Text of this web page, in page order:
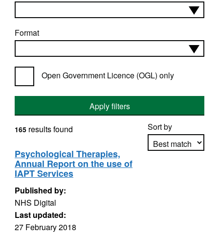
Format
Open Government Licence (OGL) only
Apply filters
Sort by
165 results found
Psychological Therapies,
Annual Report on the use of
IAPT Services
Published by:
NHS Digital
Last updated:
27 February 2018